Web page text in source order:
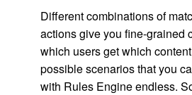
Different combinations of
actions give you fine-grained
which users get which
possible scenarios that you
with Rules Engine endless.